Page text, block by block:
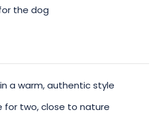
the dog
a warm, authentic style
for two, close to nature